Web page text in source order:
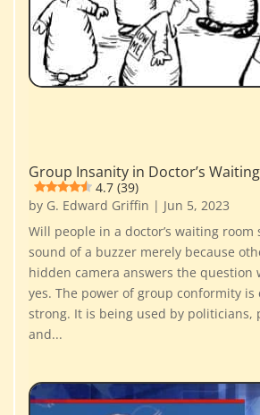
Group Insanity in Doctor’s
4.7 (39)
by G. Edward Griffin | Jun 5, 2023
Will people in a doctor’s waiting
sound of a buzzer merely because
hidden camera answers the question
yes. The power of group conformity is
strong. It is being used by politicians,
and...